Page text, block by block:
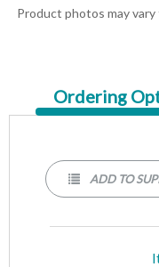
Product photos may
Current
Tab:
Ordering
ADD TO